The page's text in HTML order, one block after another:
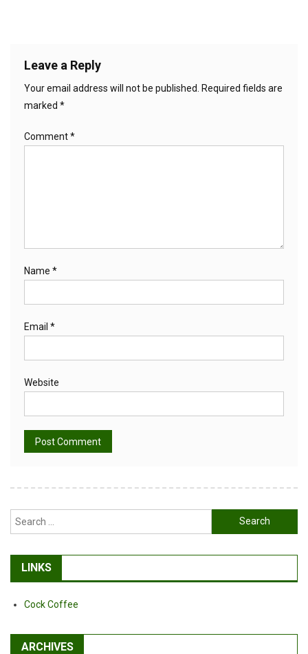
Leave a Reply
Your email address will not be published. Required fields are
marked *
Comment*
Name *
Email *
Website
Search
for:
LINKS
Cock Coffee
ARCHIVES